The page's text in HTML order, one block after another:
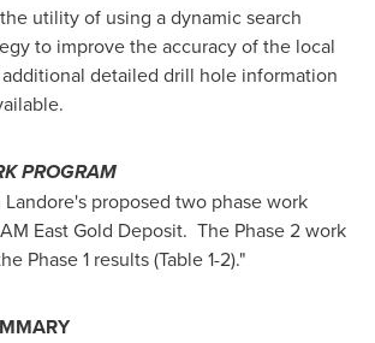
utility of using a dynamic search
to improve the accuracy of the local
detailed drill hole information
PROGRAM
Landore's proposed two phase work
East Gold Deposit. The Phase 2 work
Phase 1 results (Table 1-2)."